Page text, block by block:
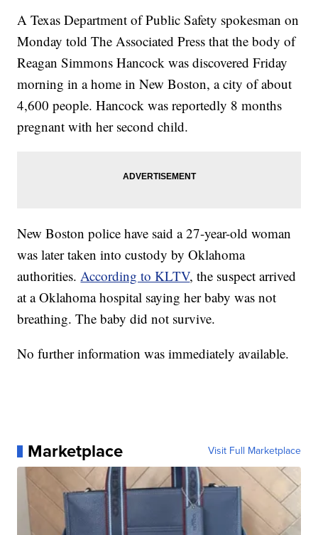
A Texas Department of Public Safety spokesman on
Monday told The Associated Press that the body of
Reagan Simmons Hancock was discovered Friday
morning in a home in New Boston, a city of about
4,600 people. Hancock was reportedly 8 months
pregnant with her second child.
New Boston police have said a 27-year-old woman
was later taken into custody by Oklahoma
authorities.According to KLTV, the suspect arrived
at a Oklahoma hospital saying her baby was not
breathing. The baby did not survive.
No further information was immediately available.
Marketplace Visit Full Marketplace